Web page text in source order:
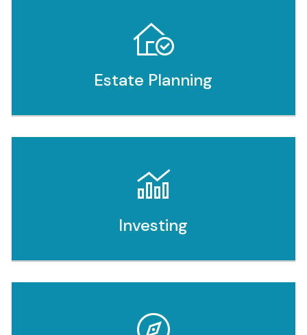
Estate Planning
Investing